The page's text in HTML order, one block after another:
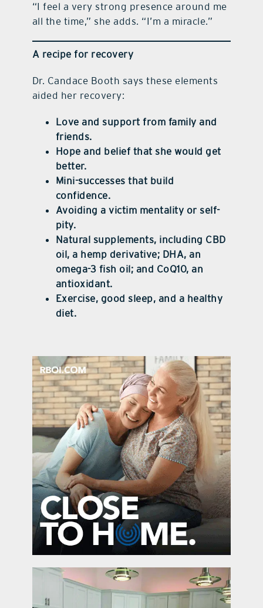
“I feel a very strong presence around me
all the time,” she adds. “I’m a miracle.”
A recipe for recovery
Dr. Candace Booth says these elements
aided her recovery:
Love and support from family and
friends.
Hope and belief that she would get
better.
Mini-successes that build
confidence.
Avoiding a victim mentality or self-
pity.
Natural supplements, including CBD
oil, a hemp derivative; DHA, an
omega-3 fish oil; and CoQ10, an
antioxidant.
Exercise, good sleep, and a healthy
diet.